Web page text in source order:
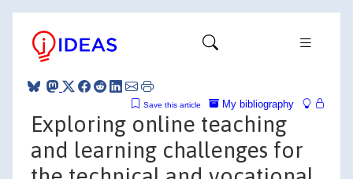
My bibliography
Save this article
Exploring online teaching
and learning challenges for